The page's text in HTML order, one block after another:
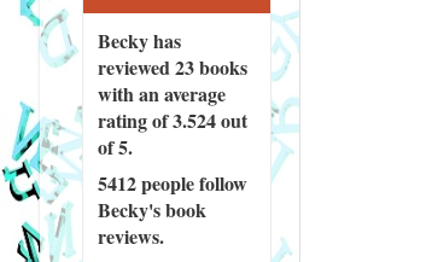
Becky has
reviewed23 books
with an average
rating of 3.524 out
of 5.
5412 peoplefollow
Becky's book
reviews.